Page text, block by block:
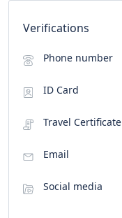
Verifications
Phone number
ID Card
Travel Certificate
Email
Social media